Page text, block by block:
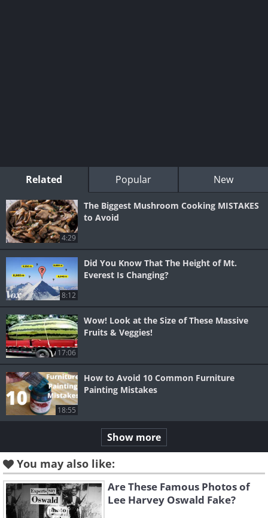
Related Popular New
4:29
The Biggest Mushroom Cooking MISTAKES
to Avoid
8:12
Did You Know That The Height of Mt.
Everest Is Changing?
17:06
Wow! Look at the Size of These Massive
Fruits & Veggies!
18:55
How to Avoid 10 Common Furniture
Painting Mistakes
Show more
You may also like:
Are These Famous Photos of
Lee Harvey Oswald Fake?